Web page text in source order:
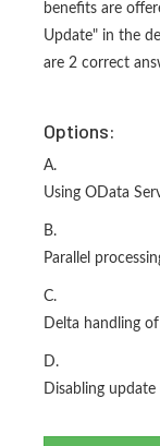
benefits are
Update" in the
are 2 correct
Options:
A.
Using OData
B.
Parallel
C.
Delta handling
D.
Disabling